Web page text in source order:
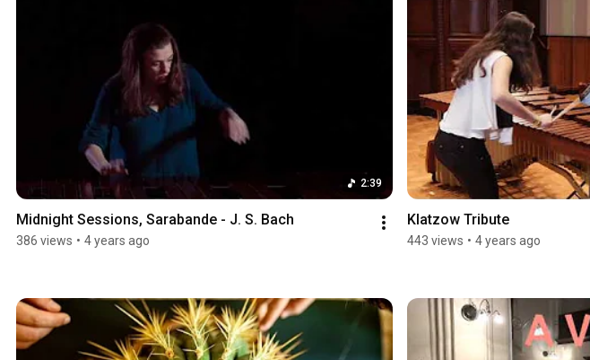
2:39
Midnight Sessions, Sarabande - J. S. Bach
386 views • 4 years ago
Klatzow Tribute
443 views • 4 years ago